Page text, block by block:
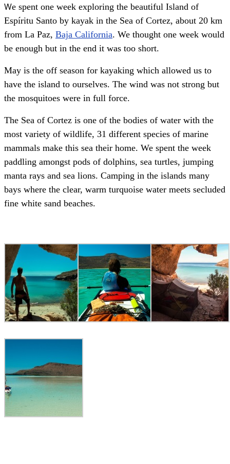
We spent one week exploring the beautiful Island of
Espíritu Santo by kayak in the Sea of Cortez, about 20 km
from La Paz, Baja California. We thought one week would
be enough but in the end it was too short.
May is the off season for kayaking which allowed us to
have the island to ourselves. The wind was not strong but
the mosquitoes were in full force.
The Sea of Cortez is one of the bodies of water with the
most variety of wildlife, 31 different species of marine
mammals make this sea their home. We spent the week
paddling amongst pods of dolphins, sea turtles, jumping
manta rays and sea lions. Camping in the islands many
bays where the clear, warm turquoise water meets secluded
fine white sand beaches.